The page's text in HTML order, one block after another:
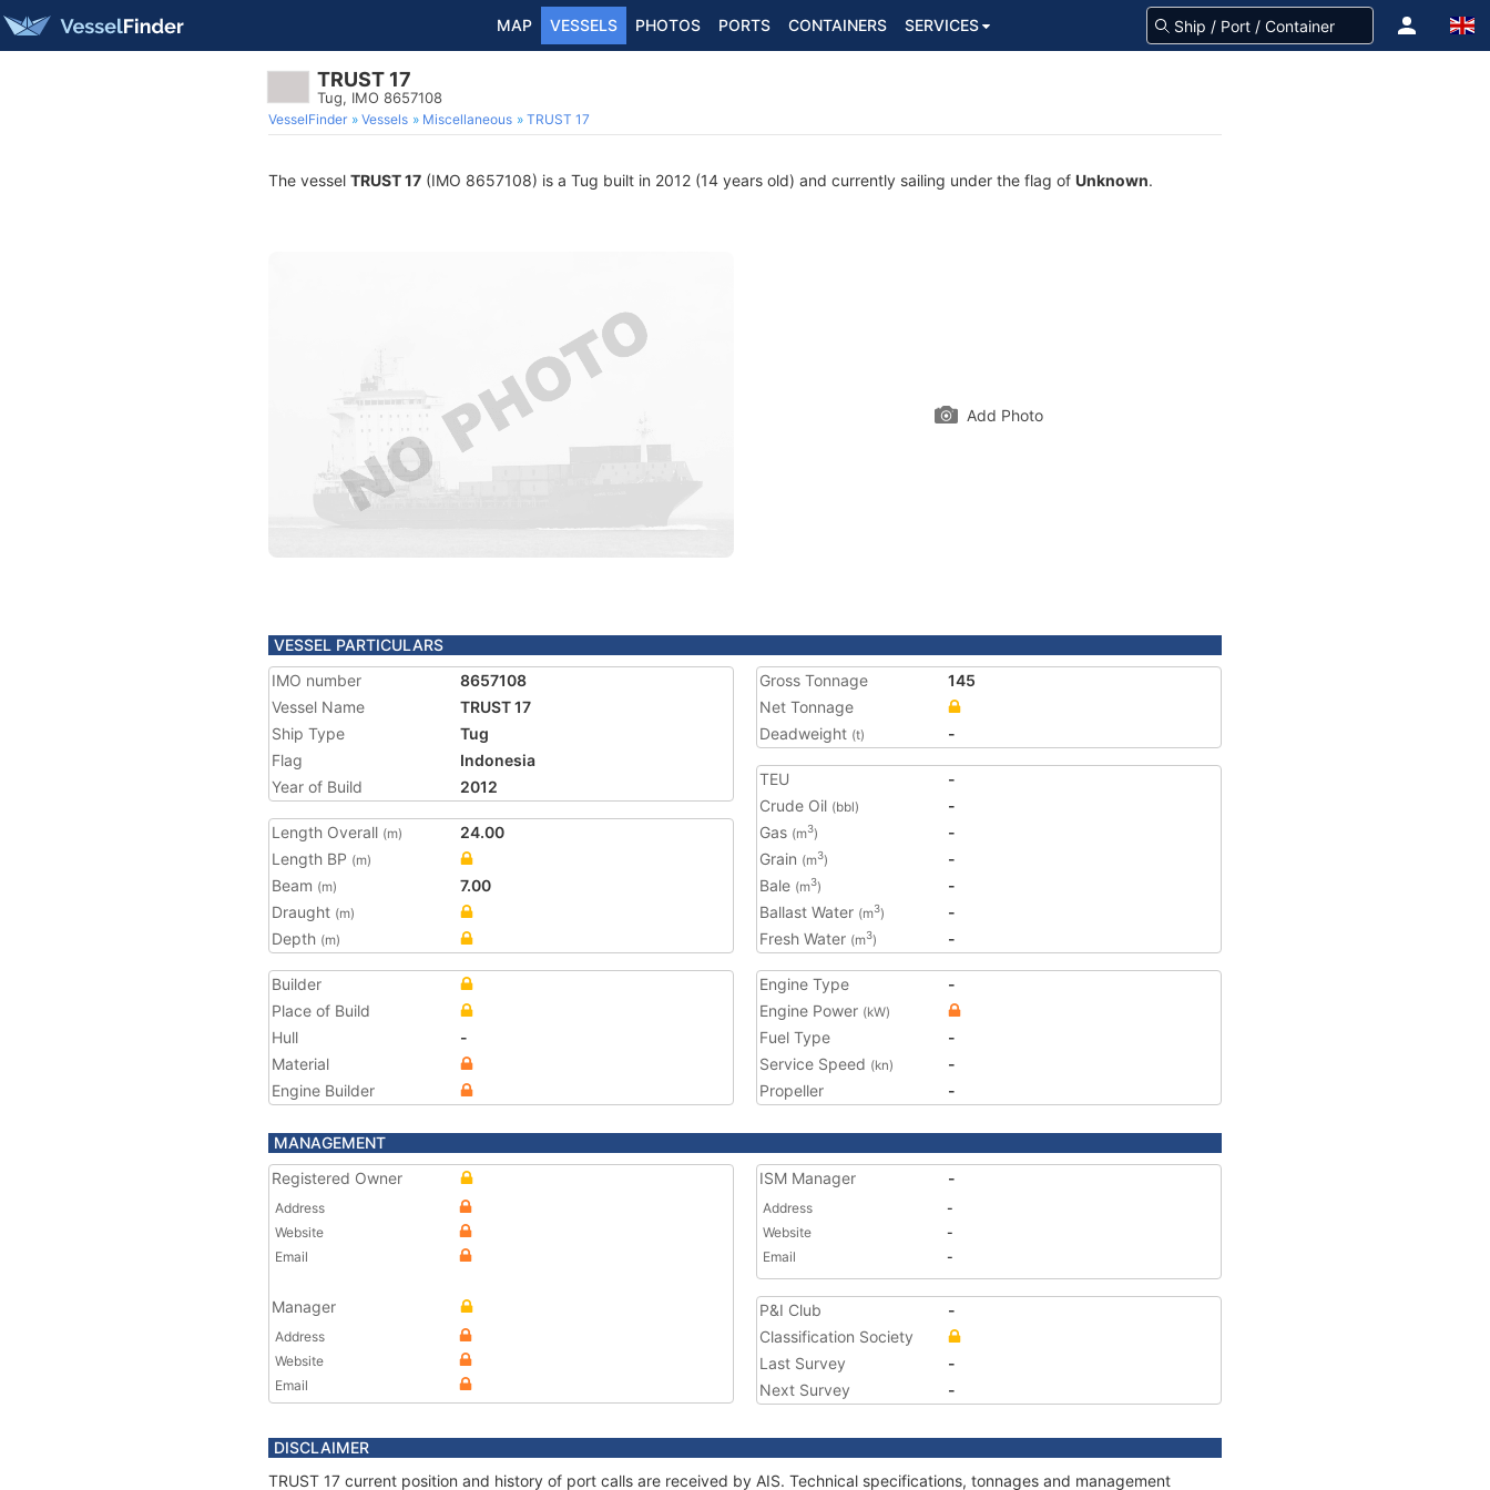
MAP VESSELS PHOTOS PORTS CONTAINERS SERVICES
TRUST 17
Tug, IMO 8657108
VesselFinder Vessels Miscellaneous TRUST 17
The vessel TRUST 17 (IMO 8657108) is a Tug built in 2012 (14 years old) and currently sailing under the flag of Unknown.
Add Photo
VESSEL PARTICULARS
IMO number
8657108
Vessel Name
TRUST 17
Ship Type
Tug
Flag
Indonesia
Year of Build
2012
Length Overall (m)
24.00
Length BP (m)
Beam (m)
7.00
Draught (m)
Depth (m)
Gross Tonnage
145
Net Tonnage
Deadweight (t) -
TEU
-
Crude Oil (bbl)
-
Gas (m3)
-
Grain (m3)
-
Bale (m3)
-
Ballast Water (m3)
-
Fresh Water (m3) -
Builder
Place of Build
Hull
-
Material
Engine Builder
Engine Type
-
Engine Power (kW)
Fuel Type
-
Service Speed (kn)
-
Propeller
-
MANAGEMENT
Registered Owner
Address
Website
Email
Manager
Address
Website
Email
ISM Manager -
Address
-
Website
-
Email
-
P&I Club
-
Classification Society
Last Survey
-
Next Survey
-
DISCLAIMER
TRUST 17 current position and history of port calls are received by AIS. Technical specifications, tonnages and management